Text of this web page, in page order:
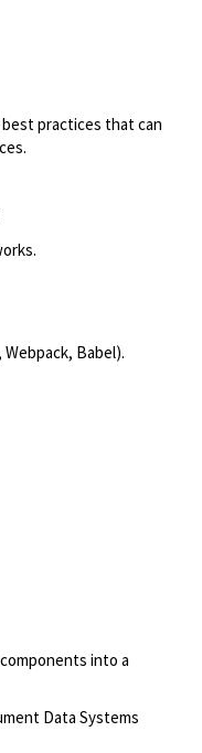
practices that can
Babel).
into a
Data Systems